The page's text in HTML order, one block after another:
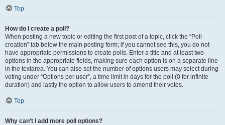
Top
How do I create a poll?
When posting a new topic or editing the first post of a topic, click the “Poll
creation” tab below the main posting form; if you cannot see this, you do not
have appropriate permissions to create polls. Enter a title and at least two
options in the appropriate fields, making sure each option is on a separate line
in the textarea. You can also set the number of options users may select during
voting under “Options per user”, a time limit in days for the poll (0 for infinite
duration) and lastly the option to allow users to amend their votes.
Top
Why can’t I add more poll options?